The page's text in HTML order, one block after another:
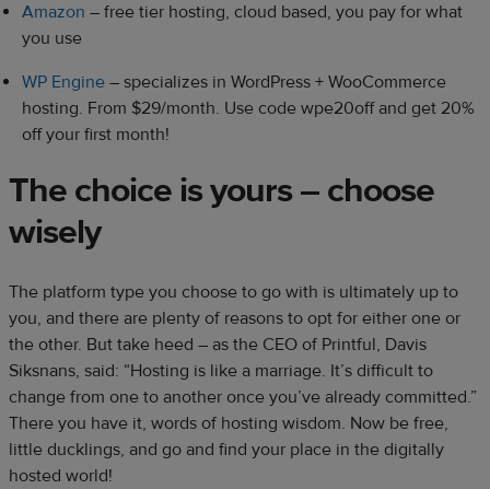
Amazon – free tier hosting, cloud based, you pay for what
you use
WP Engine – specializes in WordPress + WooCommerce
hosting. From $29/month. Use code wpe20off and get 20%
off your first month!
The choice is yours – choose
wisely
The platform type you choose to go with is ultimately up to
you, and there are plenty of reasons to opt for either one or
the other. But take heed – as the CEO of Printful, Davis
Siksnans, said: “Hosting is like a marriage. It’s difficult to
change from one to another once you’ve already committed.”
There you have it, words of hosting wisdom. Now be free,
little ducklings, and go and find your place in the digitally
hosted world!